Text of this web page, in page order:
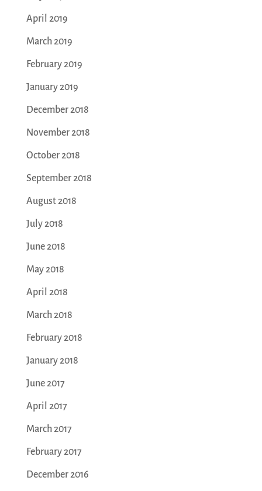
April 2019
March 2019
February 2019
January 2019
December 2018
November 2018
October 2018
September 2018
August 2018
July 2018
June 2018
May 2018
April 2018
March 2018
February 2018
January 2018
June 2017
April 2017
March 2017
February 2017
December 2016